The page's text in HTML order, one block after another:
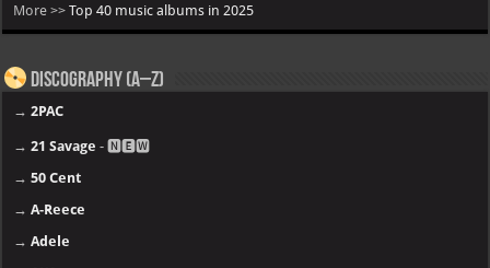
More >>Top 40 music albums in 2025
Discography (A–Z)
→2PAC
→21 Savage - 🅽🅴🆆
→50 Cent
→A-Reece
→Adele